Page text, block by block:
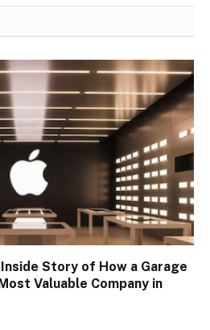
Story of How a Garage
Valuable Company in